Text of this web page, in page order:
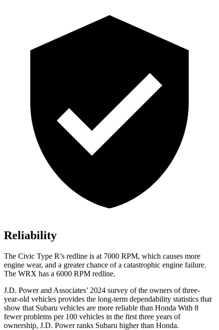
Reliability
The Civic Type R’s redline is at 7000 RPM, which causes more
engine wear, and a greater chance of a catastrophic engine failure.
The WRX has a 6000 RPM redline.
J.D. Power and Associates’ 2024 survey of the owners of three-
year-old vehicles provides the long-term dependability statistics that
show that Subaru vehicles are more reliable than Honda With 8
fewer problems per 100 vehicles in the first three years of
ownership, J.D. Power ranks Subaru higher than Honda.